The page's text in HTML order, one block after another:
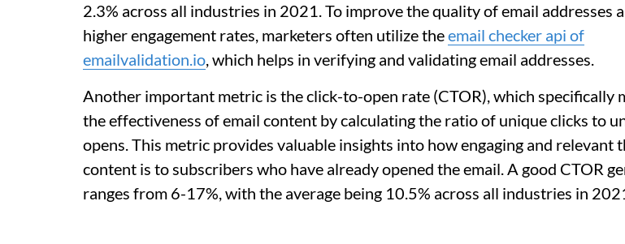
2.3% across all industries in 2021. To improve the quality of email addresses
higher engagement rates, marketers often utilize theemail checker api of
emailvalidation.io, which helps in verifying and validating email addresses.
Another important metric is the click-to-open rate (CTOR), which specifically
the effectiveness of email content by calculating the ratio of unique clicks to
opens. This metric provides valuable insights into how engaging and relevant
content is to subscribers who have already opened the email. A good CTOR
ranges from 6-17%, with the average being 10.5% across all industries in